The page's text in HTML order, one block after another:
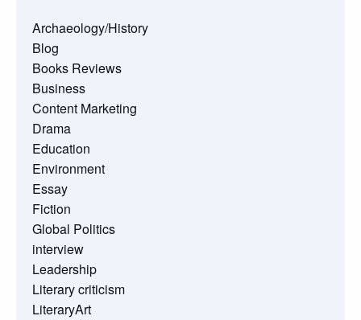
Archaeology/History
Blog
Books Reviews
Business
Content Marketing
Drama
Education
Environment
Essay
Fiction
Global Politics
interview
Leadership
Literary criticism
LiteraryArt